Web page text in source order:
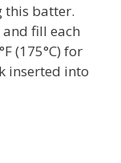
this batter.
fill each
(175°C) for
inserted into